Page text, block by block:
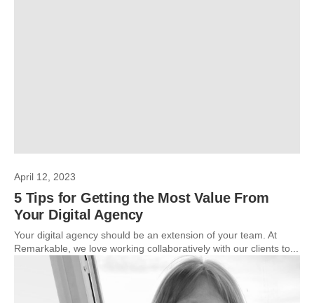
April 12, 2023
5 Tips for Getting the Most Value From
Your Digital Agency
Your digital agency should be an extension of your team. At
Remarkable, we love working collaboratively with our clients to...